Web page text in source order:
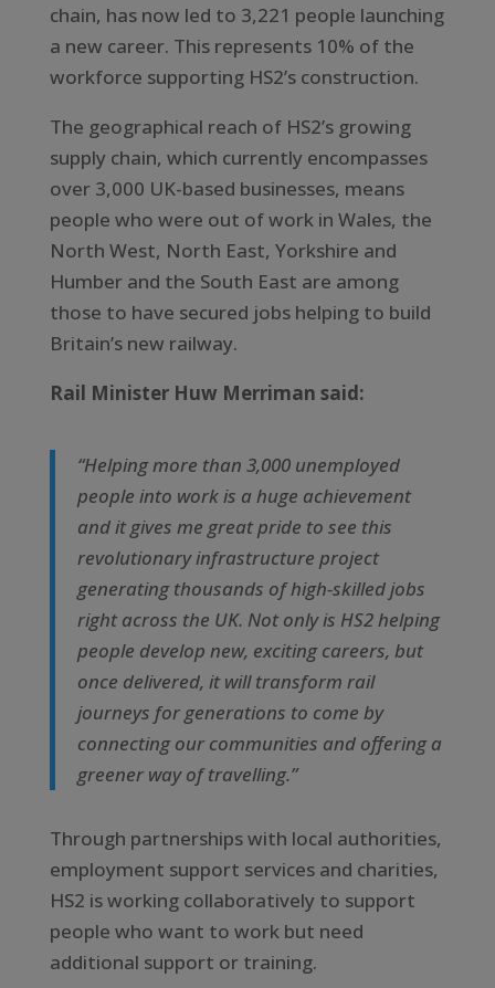
chain, has now led to 3,221 people launching
a new career. This represents 10% of the
workforce supporting HS2’s construction.
The geographical reach of HS2’s growing
supply chain, which currently encompasses
over 3,000 UK-based businesses, means
people who were out of work in Wales, the
North West, North East, Yorkshire and
Humber and the South East are among
those to have secured jobs helping to build
Britain’s new railway.
Rail Minister Huw Merriman said:
“Helping more than 3,000 unemployed
people into work is a huge achievement
and it gives me great pride to see this
revolutionary infrastructure project
generating thousands of high-skilled jobs
right across the UK. Not only is HS2 helping
people develop new, exciting careers, but
once delivered, it will transform rail
journeys for generations to come by
connecting our communities and offering a
greener way of travelling.”
Through partnerships with local authorities,
employment support services and charities,
HS2 is working collaboratively to support
people who want to work but need
additional support or training.